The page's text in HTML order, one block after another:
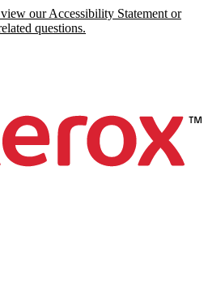
our Accessibility Statement or
questions.